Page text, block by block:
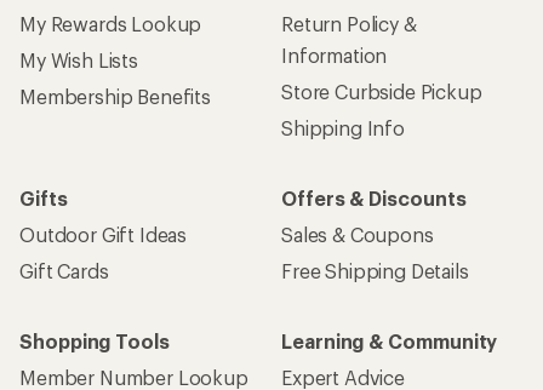
My Rewards Lookup
My Wish Lists
Membership Benefits
Return Policy &
Information
Store Curbside Pickup
Shipping Info
Gifts
Outdoor Gift Ideas
Gift Cards
Offers & Discounts
Sales & Coupons
Free Shipping Details
Shopping Tools
Member Number Lookup
Learning & Community
Expert Advice